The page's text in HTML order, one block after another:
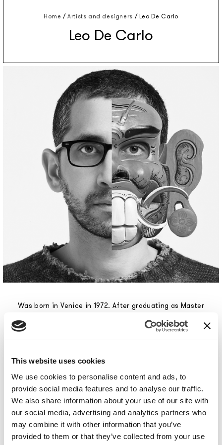
This website uses cookies
We use cookies to personalise content and ads, to
provide social media features and to analyse our traffic.
We also share information about your use of our site with
our social media, advertising and analytics partners who
may combine it with other information that you’ve
provided to them or that they’ve collected from your use
Home /Artists and designers /Leo De Carlo
Leo De Carlo
Was born in Venice in 1972. After graduating as Master
in the Design Course at the Politecnico di Milano,
where he graduated with a research thesis in
Bioengineering Centre Fondazione Don Gnocchi in
he was called to Philippe Starck's studio in Paris and
remained there until 2003. During this time, he had
the opportunity to follow international projects and
customers, operating within the most diverse fields:
from furniture to lighting engineering, from
electronics to telecommunications. When he returned